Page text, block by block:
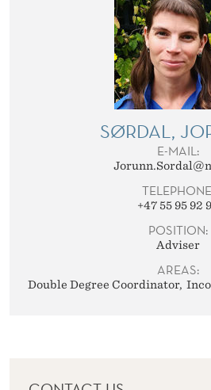
SØRDAL,
E-MAIL:
+47 55 95 92
POSITION:
Adviser
AREAS:
Double Degree Coordinator